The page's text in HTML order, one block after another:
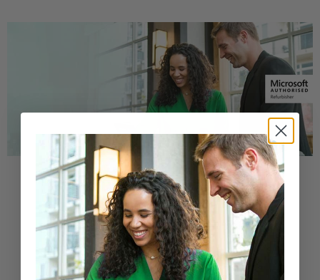
Buy a Refurbished PC with
Confidence
Purchase from a Microsoft Authorized
Refurbisher